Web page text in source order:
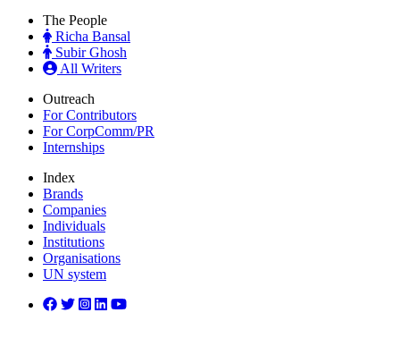
The People
Richa Bansal
Subir Ghosh
All Writers
Outreach
For Contributors
For CorpComm/PR
Internships
Index
Brands
Companies
Individuals
Institutions
Organisations
UN system